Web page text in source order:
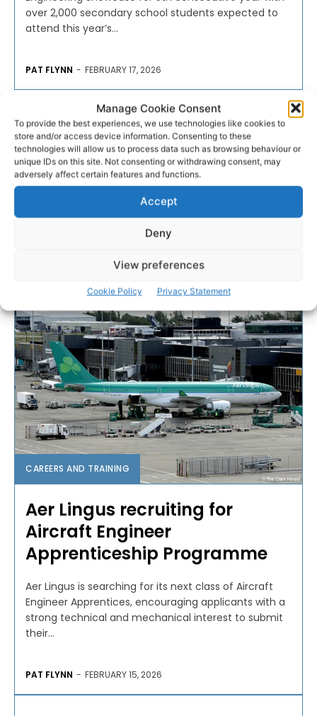
Manage Cookie Consent
To provide the best experiences, we use technologies like cookies to
store and/or access device information. Consenting to these
technologies will allow us to process data such as browsing behaviour or
unique IDs on this site. Not consenting or withdrawing consent, may
adversely affect certain features and functions.
Accept
Deny
View preferences
Cookie Policy Privacy Statement
over 2,000 secondary school students expected to
attend this year’s...
PAT FLYNN - FEBRUARY 17, 2026
CAREERS AND TRAINING
Aer Lingus recruiting for
Aircraft Engineer
Apprenticeship Programme
Aer Lingus is searching for its next class of Aircraft
Engineer Apprentices, encouraging applicants with a
strong technical and mechanical interest to submit
their...
PAT FLYNN - FEBRUARY 15, 2026